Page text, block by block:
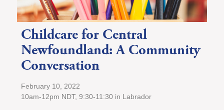
Childcare for Central
Newfoundland: A Community
Conversation
February 10, 2022
10am-12pm NDT, 9:30-11:30 in Labrador